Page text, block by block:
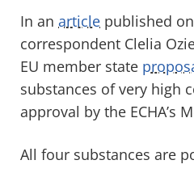
In an article published
correspondent Clelia
EU member state
substances of very high
approval by the ECHA’s
All four substances are